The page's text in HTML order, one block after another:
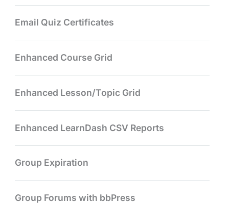
Email Quiz Certificates
Enhanced Course Grid
Enhanced Lesson/Topic Grid
Enhanced LearnDash CSV Reports
Group Expiration
Group Forums with bbPress